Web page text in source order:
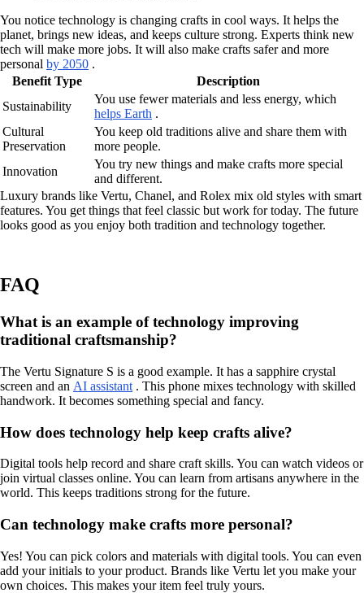
You notice technology is changing crafts in cool ways. It helps the
planet, brings new ideas, and keeps culture strong. Experts think new
tech will make more jobs. It will also make crafts safer and more
personal by 2050 .
Benefit Type
Description
Sustainability
You use fewer materials and less energy, which
helps Earth .
Cultural
Preservation
You keep old traditions alive and share them with
more people.
Innovation
You try new things and make crafts more special
and different.
Luxury brands like Vertu, Chanel, and Rolex mix old styles with smart
features. You get things that feel classic but work for today. The future
looks good as you enjoy both tradition and technology together.
FAQ
What is an example of technology improving
traditional craftsmanship?
The Vertu Signature S is a good example. It has a sapphire crystal
screen and an AI assistant . This phone mixes technology with skilled
handwork. It becomes something special and fancy.
How does technology help keep crafts alive?
Digital tools help record and share craft skills. You can watch videos or
join virtual classes online. You can learn from artisans anywhere in the
world. This keeps traditions strong for the future.
Can technology make crafts more personal?
Yes! You can pick colors and materials with digital tools. You can even
add your initials to your product. Brands like Vertu let you make your
own choices. This makes your item feel truly yours.